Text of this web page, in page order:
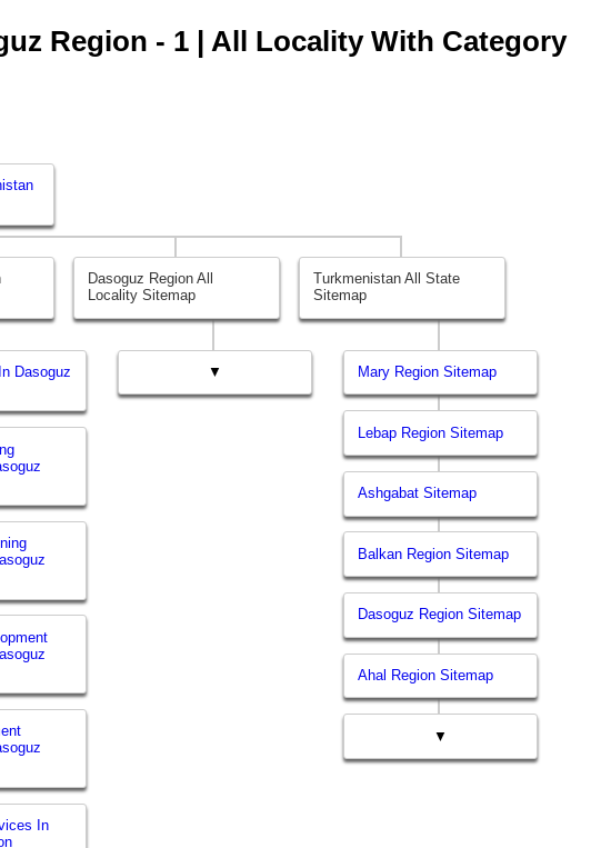
Region - 1 | All Locality With Category
Dasoguz
In
Dasoguz Region All
Locality Sitemap
▼
Turkmenistan All State
Sitemap
Mary Region Sitemap
Lebap Region Sitemap
Ashgabat Sitemap
Balkan Region Sitemap
Dasoguz Region Sitemap
Ahal Region Sitemap
▼